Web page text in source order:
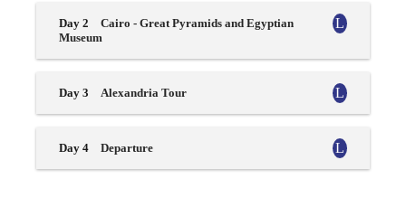
Day 2
Cairo - Great Pyramids and Egyptian
Museum
Day 3 Alexandria Tour
Day 4 Departure